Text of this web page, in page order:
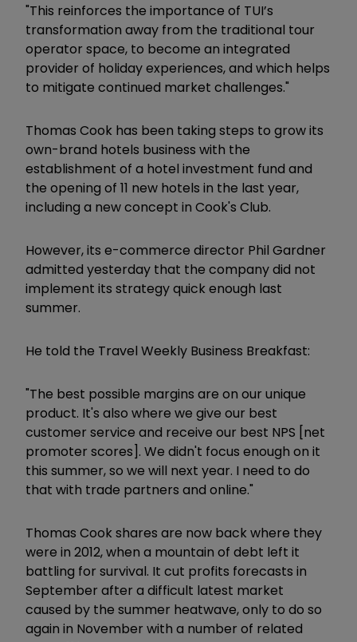
"This reinforces the importance of TUI’s
transformation away from the traditional tour
operator space, to become an integrated
provider of holiday experiences, and which helps
to mitigate continued market challenges."
Thomas Cook has been taking steps to grow its
own-brand hotels business with the
establishment of a hotel investment fund and
the opening of 11 new hotels in the last year,
including a new concept in Cook's Club.
However, its e-commerce director Phil Gardner
admitted yesterday that the company did not
implement its strategy quick enough last
summer.
He told the Travel Weekly Business Breakfast:
"The best possible margins are on our unique
product. It's also where we give our best
customer service and receive our best NPS [net
promoter scores]. We didn't focus enough on it
this summer, so we will next year. I need to do
that with trade partners and online."
Thomas Cook shares are now back where they
were in 2012, when a mountain of debt left it
battling for survival. It cut profits forecasts in
September after a difficult latest market
caused by the summer heatwave, only to do so
again in November with a number of related